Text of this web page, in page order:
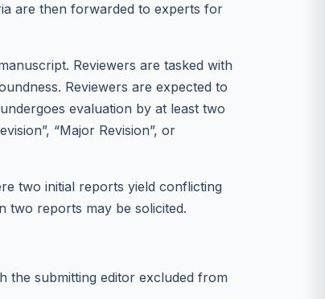
are then forwarded to experts for
Reviewers are tasked with
Reviewers are expected to
evaluation by at least two
“Major Revision”, or
two initial reports yield conflicting
two reports may be solicited.
the submitting editor excluded from